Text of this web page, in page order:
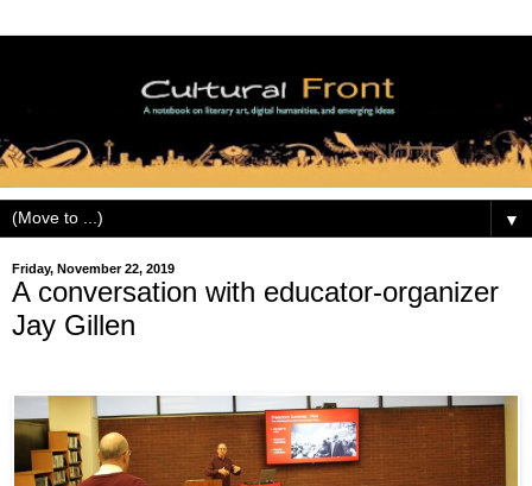
▼
Friday, November 22, 2019
A conversation with educator-organizer
Jay Gillen